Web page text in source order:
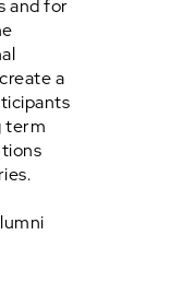
and for
a
term